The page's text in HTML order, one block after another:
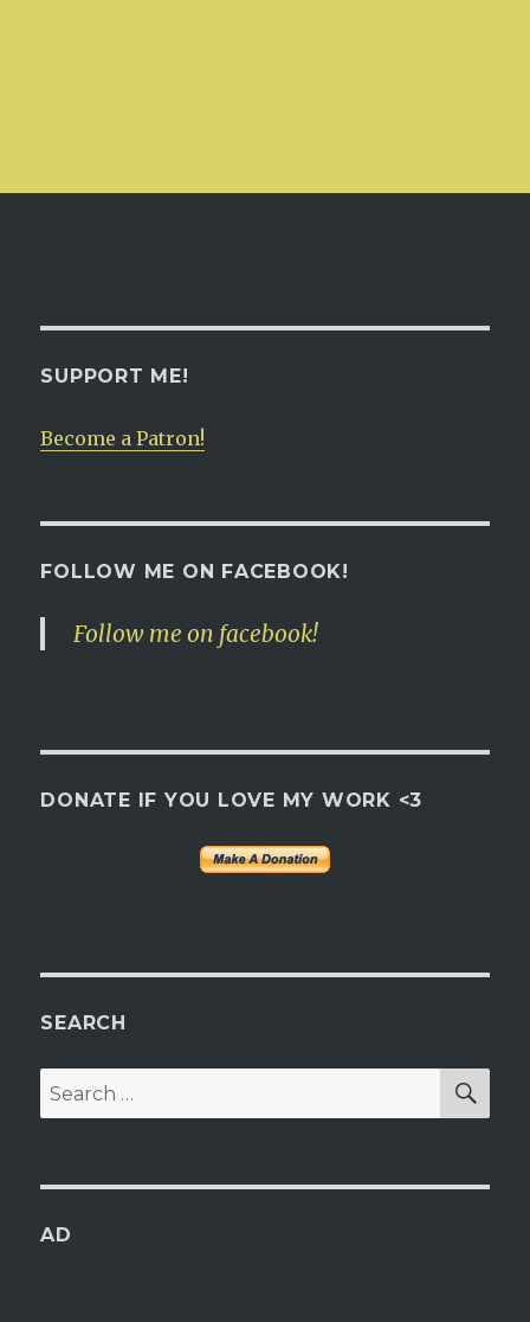
SUPPORT ME!
Become a Patron!
FOLLOW ME ON FACEBOOK!
Follow me on facebook!
DONATE IF YOU LOVE MY WORK <3
SEARCH
Search
for:
AD